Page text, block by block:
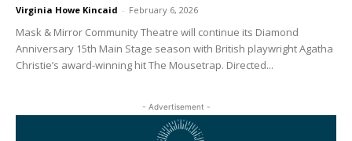
Virginia Howe Kincaid - February 6, 2026
Mask & Mirror Community Theatre will continue its Diamond
Anniversary 15th Main Stage season with British playwright Agatha
Christie’s award-winning hit The Mousetrap. Directed...
- Advertisement -